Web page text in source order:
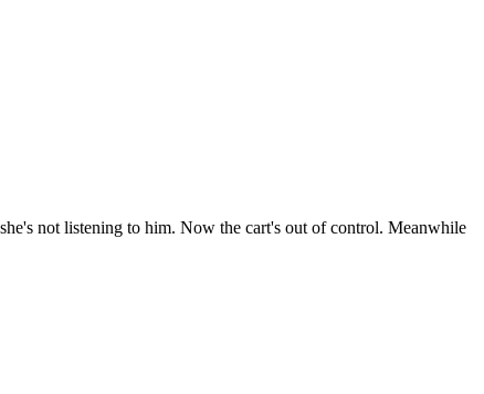
not listening to him. Now the cart's out of control. Meanwhile